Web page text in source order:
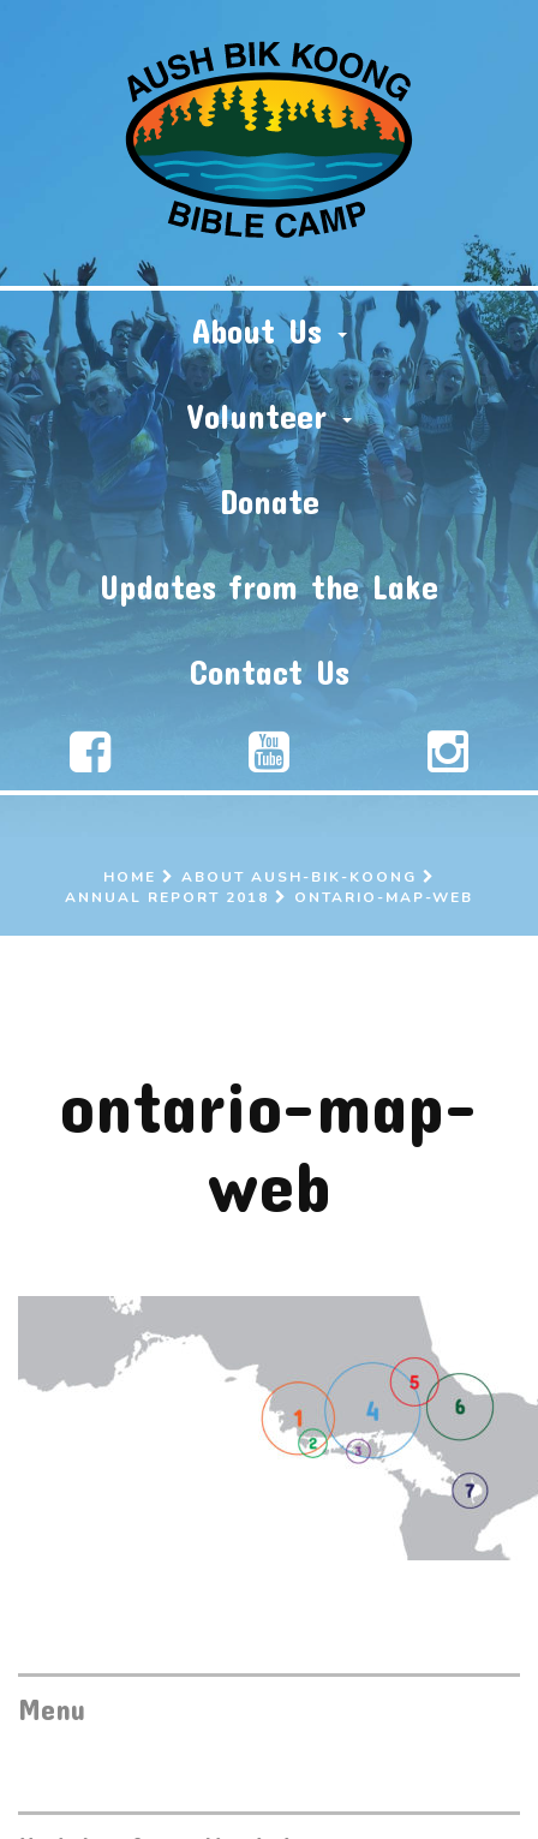
About Us
Volunteer
Donate
Updates from the Lake
Contact Us
HOME
ABOUT AUSH-BIK-KOONG
ANNUAL REPORT 2018
ONTARIO-MAP-WEB
ontario-map-
web
Menu